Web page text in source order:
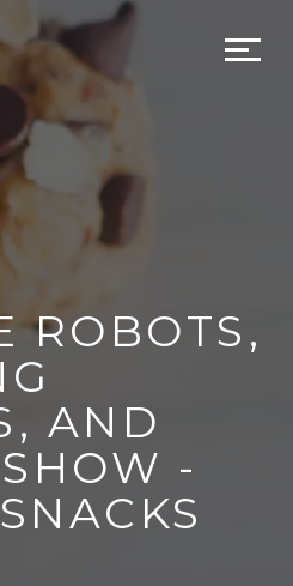
ROBOTS,
AND
-